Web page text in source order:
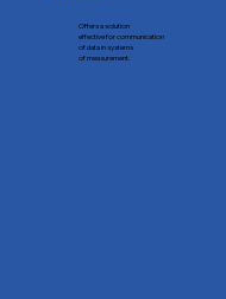
Offers a solution
effective for communication
of data in systems
of measurement.